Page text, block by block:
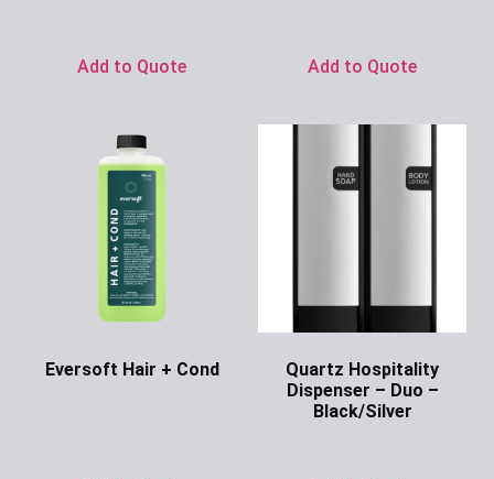
Add to Quote Add to Quote
Eversoft Hair + Cond
Quartz Hospitality
Dispenser – Duo –
Black/Silver